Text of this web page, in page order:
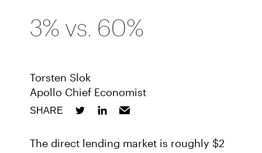
3% vs. 60%
Torsten Slok
Apollo Chief Economist
SHARE
The direct lending market is roughly $2